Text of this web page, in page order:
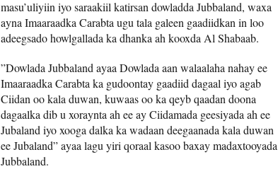
masu’uliyiin iyo saraakiil katirsan dowladda Jubbaland, waxa
ayna Imaaraadka Carabta ugu tala galeen gaadiidkan in loo
adeegsado howlgallada ka dhanka ah kooxda Al Shabaab.
”Dowlada Jubbaland ayaa Dowlada aan walaalaha nahay ee
Imaaraadka Carabta ka gudoontay gaadiid dagaal iyo agab
Ciidan oo kala duwan, kuwaas oo ka qeyb qaadan doona
dagaalka dib u xoraynta ah ee ay Ciidamada geesiyada ah ee
Jubaland iyo xooga dalka ka wadaan deegaanada kala duwan
ee Jubaland” ayaa lagu yiri qoraal kasoo baxay madaxtooyada
Jubbaland.